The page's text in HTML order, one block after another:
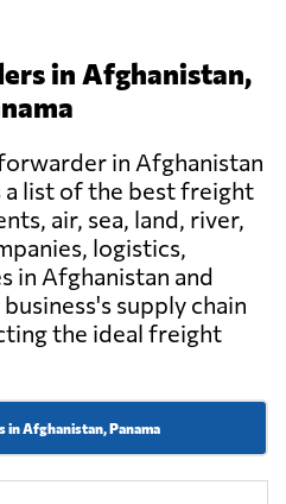
in Afghanistan,
in Afghanistan
a list of the best freight
air, sea, land, river,
logistics,
in Afghanistan and
supply chain
the ideal freight
in Afghanistan, Panama